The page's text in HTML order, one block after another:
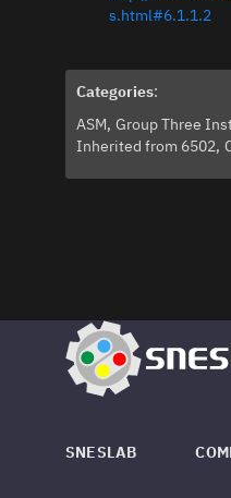
s.html#6.1.1.2
Categories:
ASM Group Three
Inherited from 6502
SNESLAB